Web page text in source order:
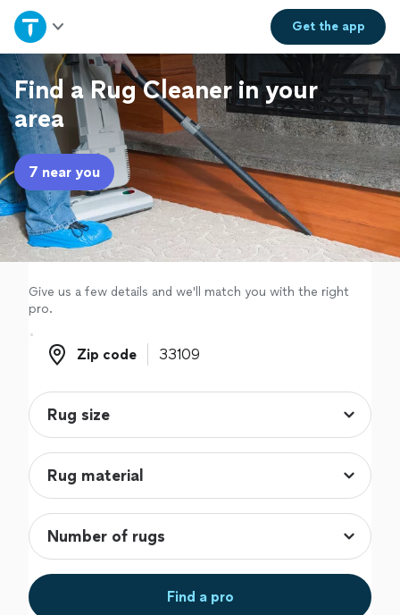
Get theapp
Home
Explore Services
Join as a pro
Sign up
Log in
Find a Rug Cleaner in your
area
7 near you
Give us a few details and we'll match you with the right
pro.
Zip code
Zip code
Find a pro